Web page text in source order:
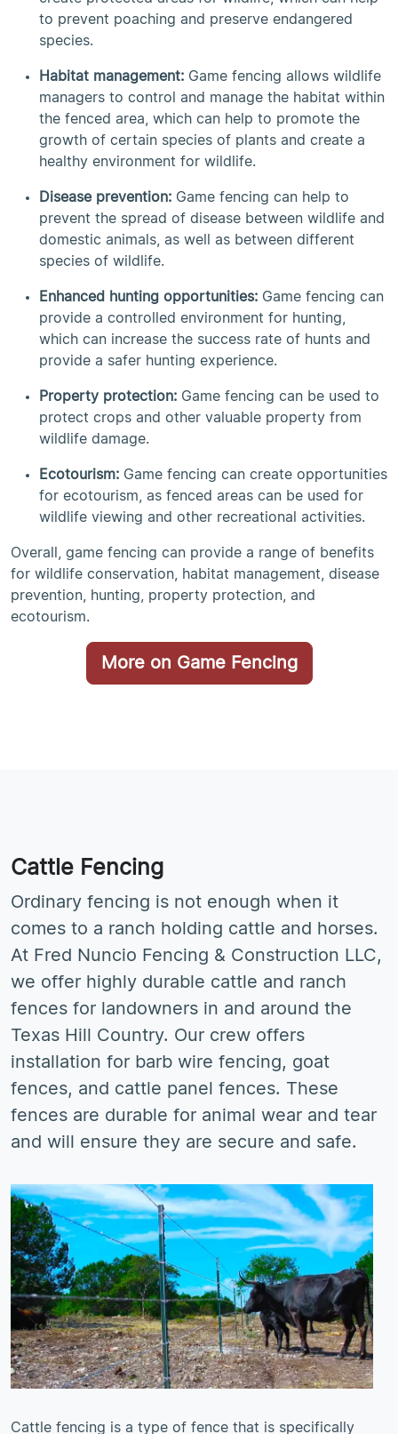
to prevent poaching and preserve endangered
species.
Habitat management: Game fencing allows wildlife
managers to control and manage the habitat within
the fenced area, which can help to promote the
growth of certain species of plants and create a
healthy environment for wildlife.
Disease prevention: Game fencing can help to
prevent the spread of disease between wildlife and
domestic animals, as well as between different
species of wildlife.
Enhanced hunting opportunities: Game fencing can
provide a controlled environment for hunting,
which can increase the success rate of hunts and
provide a safer hunting experience.
Property protection: Game fencing can be used to
protect crops and other valuable property from
wildlife damage.
Ecotourism: Game fencing can create opportunities
for ecotourism, as fenced areas can be used for
wildlife viewing and other recreational activities.
Overall, game fencing can provide a range of benefits
for wildlife conservation, habitat management, disease
prevention, hunting, property protection, and
ecotourism.
More on Game Fencing
Cattle Fencing
Ordinary fencing is not enough when it
comes to a ranch holding cattle and horses.
At Fred Nuncio Fencing & Construction LLC,
we offer highly durable cattle and ranch
fences for landowners in and around the
Texas Hill Country. Our crew offers
installation for barb wire fencing, goat
fences, and cattle panel fences. These
fences are durable for animal wear and tear
and will ensure they are secure and safe.
Cattle fencing is a type of fence that is specifically